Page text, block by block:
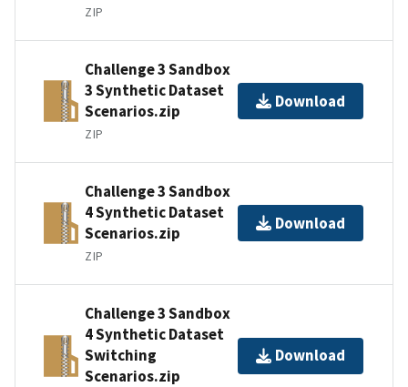
ZIP
Challenge 3 Sandbox
3 Synthetic Dataset
Scenarios.zip
ZIP
Download
Challenge 3 Sandbox
4 Synthetic Dataset
Scenarios.zip
ZIP
Download
Challenge 3 Sandbox
4 Synthetic Dataset
Switching
Scenarios.zip
Download